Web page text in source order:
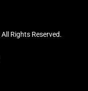
All Rights Reserved.